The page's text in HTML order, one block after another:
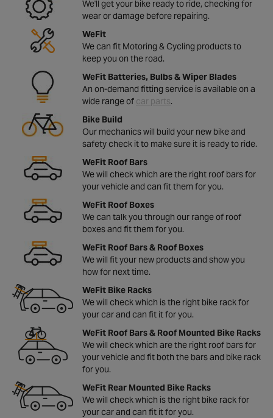
We'll get your bike ready to ride, checking for
wear or damage before repairing.
WeFit
We can fit Motoring & Cycling products to
keep you on the road.
WeFit Batteries, Bulbs & Wiper Blades
An on-demand fitting service is available on a
wide range of car parts.
Bike Build
Our mechanics will build your new bike and
safety check it to make sure it is ready to ride.
WeFit Roof Bars
We will check which are the right roof bars for
your vehicle and can fit them for you.
WeFit Roof Boxes
We can talk you through our range of roof
boxes and fit them for you.
WeFit Roof Bars & Roof Boxes
We will fit your new products and show you
how for next time.
WeFit Bike Racks
We will check which is the right bike rack for
your car and can fit it for you.
WeFit Roof Bars & Roof Mounted Bike Racks
We will check which are the right roof bars for
your vehicle and fit both the bars and bike rack
for you.
WeFit Rear Mounted Bike Racks
We will check which is the right bike rack for
your car and can fit it for you.